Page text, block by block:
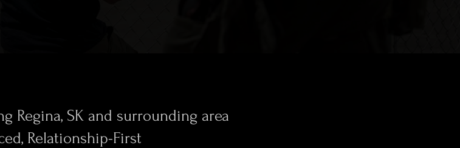
Regina, SK and surrounding area
Relationship-First